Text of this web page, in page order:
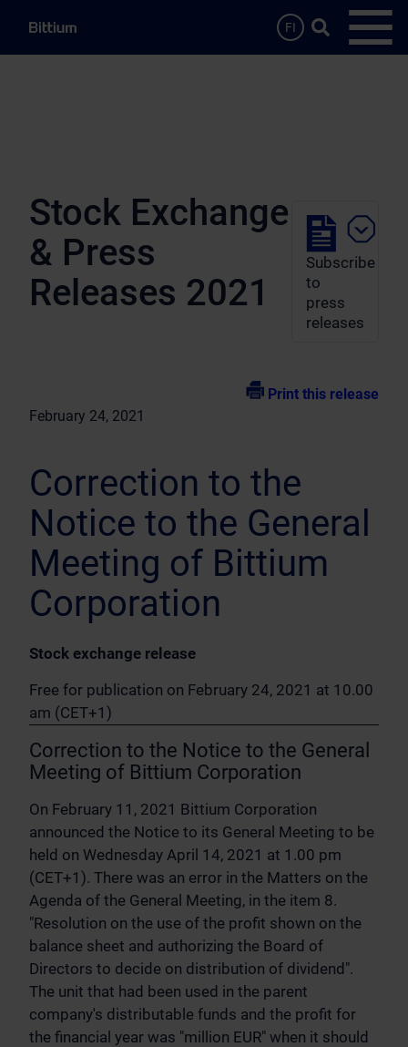
FI
Search …
Stock Exchange
& Press
Releases 2021
Subscribe
to
press
releases
Print this release
February 24, 2021
Correction to the
Notice to the General
Meeting of Bittium
Corporation
Stock exchange release
Free for publication on February 24, 2021 at 10.00
am (CET+1)
Correction to the Notice to the General
Meeting of Bittium Corporation
On February 11, 2021 Bittium Corporation
announced the Notice to its General Meeting to be
held on Wednesday April 14, 2021 at 1.00 pm
(CET+1). There was an error in the Matters on the
Agenda of the General Meeting, in the item 8.
"Resolution on the use of the profit shown on the
balance sheet and authorizing the Board of
Directors to decide on distribution of dividend".
The unit that had been used in the parent
company's distributable funds and the profit for
the financial year was "million EUR" when it should